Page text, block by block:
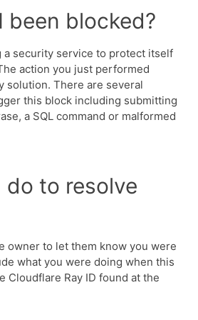
been blocked?
a security service to protect itself
action you just performed
solution. There are several
this block including submitting
a SQL command or malformed
do to resolve
owner to let them know you were
what you were doing when this
Cloudflare Ray ID found at the